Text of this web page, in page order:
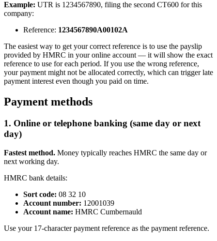
Example: UTR is 1234567890, filing the second CT600 for this
company:
Reference: 1234567890A00102A
The easiest way to get your correct reference is to use the payslip
provided by HMRC in your online account — it will show the exact
reference to use for each period. If you use the wrong reference,
your payment might not be allocated correctly, which can trigger late
payment interest even though you paid on time.
Payment methods
1. Online or telephone banking (same day or next
day)
Fastest method. Money typically reaches HMRC the same day or
next working day.
HMRC bank details:
Sort code: 08 32 10
Account number: 12001039
Account name: HMRC Cumbernauld
Use your 17-character payment reference as the payment reference.